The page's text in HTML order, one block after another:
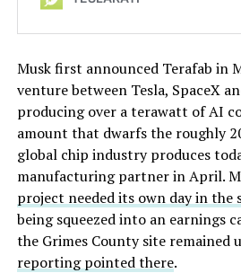
Musk first announced Terafab in
venture between Tesla, SpaceX
producing over a terawatt of AI
amount that dwarfs the roughly
global chip industry produces
manufacturing partner in April.
project needed its own day in the
being squeezed into an earnings
the Grimes County site remained
reporting pointed there.